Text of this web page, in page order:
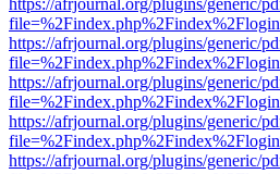
https://afrjournal.org/plugins/generic/
https://afrjournal.org/plugins/generic/
https://afrjournal.org/plugins/generic/
https://afrjournal.org/plugins/generic/
https://afrjournal.org/plugins/generic/